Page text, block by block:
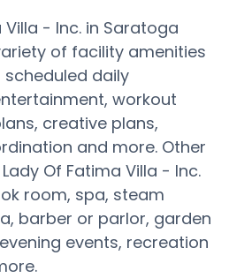
Villa - Inc. in Saratoga
of facility amenities
daily
workout
creative plans,
and more. Other
Of Fatima Villa - Inc.
room, spa, steam
barber or parlor, garden
events, recreation